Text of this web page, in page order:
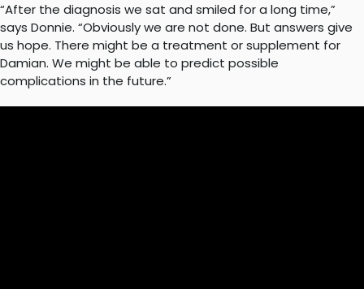
“After the diagnosis we sat and smiled for a long time,”
says Donnie. “Obviously we are not done. But answers give
us hope. There might be a treatment or supplement for
Damian. We might be able to predict possible
complications in the future.”